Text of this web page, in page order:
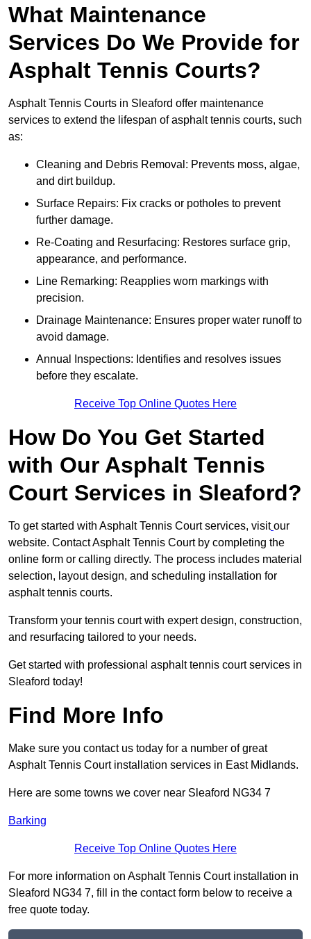
What Maintenance
Services Do We Provide for
Asphalt Tennis Courts?
Asphalt Tennis Courts in Sleaford offer maintenance
services to extend the lifespan of asphalt tennis courts, such
as:
Cleaning and Debris Removal: Prevents moss, algae,
and dirt buildup.
Surface Repairs: Fix cracks or potholes to prevent
further damage.
Re-Coating and Resurfacing: Restores surface grip,
appearance, and performance.
Line Remarking: Reapplies worn markings with
precision.
Drainage Maintenance: Ensures proper water runoff to
avoid damage.
Annual Inspections: Identifies and resolves issues
before they escalate.
Receive Top Online Quotes Here
How Do You Get Started
with Our Asphalt Tennis
Court Services in Sleaford?
To get started with Asphalt Tennis Court services, visit our
website. Contact Asphalt Tennis Court by completing the
online form or calling directly. The process includes material
selection, layout design, and scheduling installation for
asphalt tennis courts.
Transform your tennis court with expert design, construction,
and resurfacing tailored to your needs.
Get started with professional asphalt tennis court services in
Sleaford today!
Find More Info
Make sure you contact us today for a number of great
Asphalt Tennis Court installation services in East Midlands.
Here are some towns we cover near Sleaford NG34 7
Barking
Receive Top Online Quotes Here
For more information on Asphalt Tennis Court installation in
Sleaford NG34 7, fill in the contact form below to receive a
free quote today.